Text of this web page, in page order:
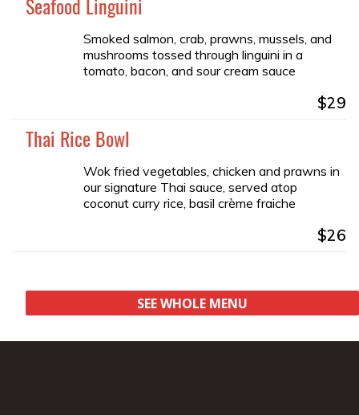
Seafood Linguini
Smoked salmon, crab, prawns, mussels, and
mushrooms tossed through linguini in a
tomato, bacon, and sour cream sauce
$29
Thai Rice Bowl
Wok fried vegetables, chicken and prawns in
our signature Thai sauce, served atop
coconut curry rice, basil crème fraiche
$26
SEE WHOLE MENU